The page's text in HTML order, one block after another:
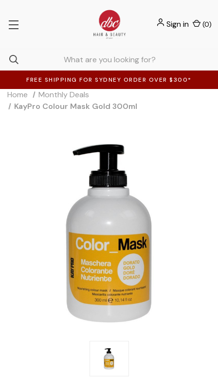
FREE SHIPPING FOR SYDNEY ORDER OVER $300*
Sign in (0)
Home
Monthly Deals
KayPro Colour Mask Gold 300ml